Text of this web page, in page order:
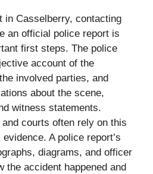
in Casselberry, contacting
an official police report is
first steps. The police
account of the
involved parties, and
about the scene,
witness statements.
and courts often rely on this
A police report’s
diagrams, and officer
the accident happened and